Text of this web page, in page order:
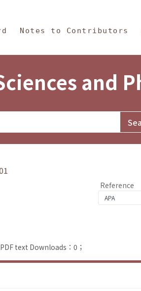
Notes to Contributors
and
Reference
text Downloads：0；